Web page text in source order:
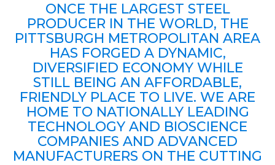
ONCE THE LARGEST STEEL
PRODUCER IN THE WORLD, THE
PITTSBURGH METROPOLITAN AREA
HAS FORGED A DYNAMIC,
DIVERSIFIED ECONOMY WHILE
STILL BEING AN AFFORDABLE,
FRIENDLY PLACE TO LIVE. WE ARE
HOME TO NATIONALLY LEADING
TECHNOLOGY AND BIOSCIENCE
COMPANIES AND ADVANCED
MANUFACTURERS ON THE CUTTING